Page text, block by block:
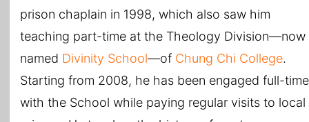
prison chaplain in 1998, which also saw him
teaching part-time at the Theology Division—now
named Divinity School—of Chung Chi College.
Starting from 2008, he has been engaged full-time
with the School while paying regular visits to local